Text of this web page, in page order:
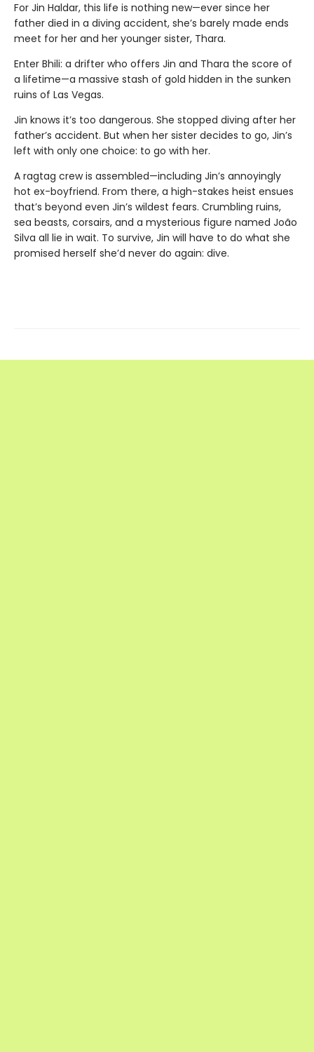
For Jin Haldar, this life is nothing new—ever since her
father died in a diving accident, she’s barely made ends
meet for her and her younger sister, Thara.
Enter Bhili: a drifter who offers Jin and Thara the score of
a lifetime—a massive stash of gold hidden in the sunken
ruins of Las Vegas.
Jin knows it’s too dangerous. She stopped diving after her
father’s accident. But when her sister decides to go, Jin’s
left with only one choice: to go with her.
A ragtag crew is assembled—including Jin’s annoyingly
hot ex-boyfriend. From there, a high-stakes heist ensues
that’s beyond even Jin’s wildest fears. Crumbling ruins,
sea beasts, corsairs, and a mysterious figure named João
Silva all lie in wait. To survive, Jin will have to do what she
promised herself she’d never do again: dive.